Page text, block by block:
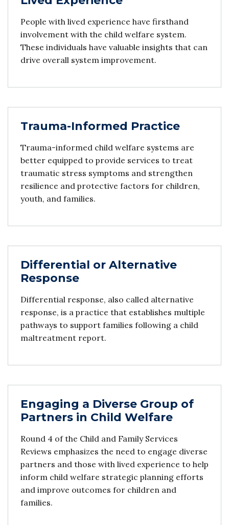
People with lived experience have firsthand
involvement with the child welfare system.
These individuals have valuable insights that can
drive overall system improvement.
Trauma-Informed Practice
Trauma-informed child welfare systems are
better equipped to provide services to treat
traumatic stress symptoms and strengthen
resilience and protective factors for children,
youth, and families.
Differential or Alternative
Response
Differential response, also called alternative
response, is a practice that establishes multiple
pathways to support families following a child
maltreatment report.
Engaging a Diverse Group of
Partners in Child Welfare
Round 4 of the Child and Family Services
Reviews emphasizes the need to engage diverse
partners and those with lived experience to help
inform child welfare strategic planning efforts
and improve outcomes for children and
families.